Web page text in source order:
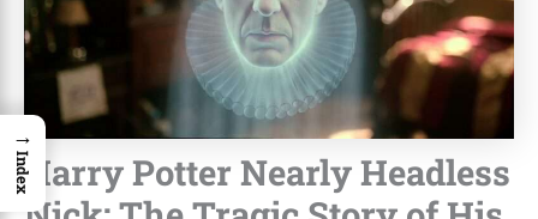
Harry Potter Nearly Headless
→
Index